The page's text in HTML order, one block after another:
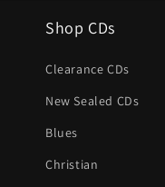
Shop CDs
Clearance CDs
New Sealed CDs
Blues
Christian